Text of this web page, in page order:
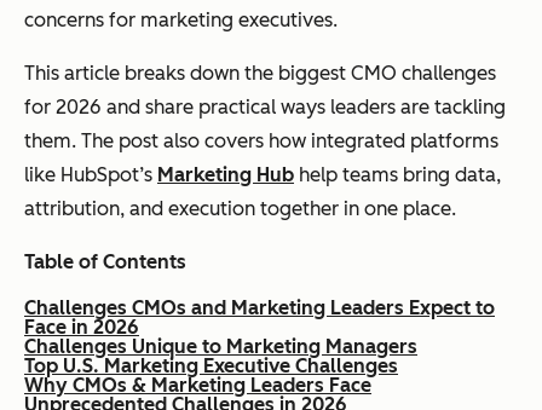
concerns for marketing executives.
This article breaks down the biggest CMO challenges
for 2026 and share practical ways leaders are tackling
them. The post also covers how integrated platforms
like HubSpot’s Marketing Hub help teams bring data,
attribution, and execution together in one place.
Table of Contents
Challenges CMOs and Marketing Leaders Expect to
Face in 2026
Challenges Unique to Marketing Managers
Top U.S. Marketing Executive Challenges
Why CMOs & Marketing Leaders Face
Unprecedented Challenges in 2026